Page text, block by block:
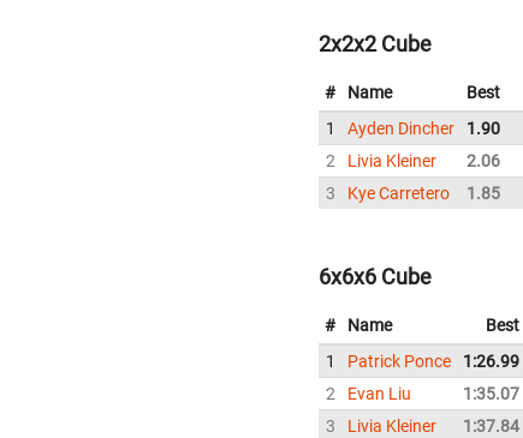
2x2x2 Cube
# Name Best
1
Ayden Dincher 1.90
2
Livia Kleiner 2.06
3
Kye Carretero 1.85
6x6x6 Cube
# Name Best
1
Patrick Ponce 1:26.99
2
Evan Liu 1:35.07
3
Livia Kleiner 1:37.84